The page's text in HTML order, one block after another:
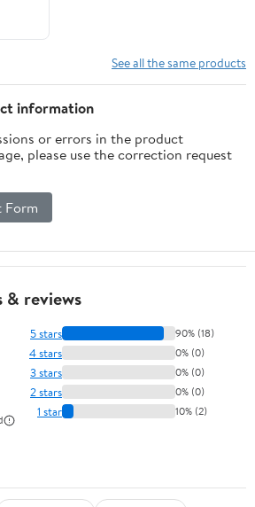
See all the same products
information
or errors in the product
please use the correction request
Form
& reviews
5 stars 90% (18)
4 stars 0% (0)
3 stars 0% (0)
2 stars 0% (0)
1 star 10% (2)